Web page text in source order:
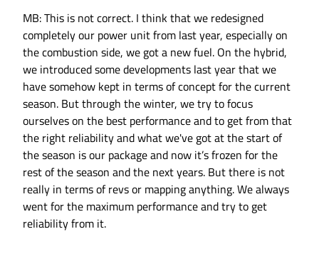
MB: This is not correct. I think that we redesigned
completely our power unit from last year, especially on
the combustion side, we got a new fuel. On the hybrid,
we introduced some developments last year that we
have somehow kept in terms of concept for the current
season. But through the winter, we try to focus
ourselves on the best performance and to get from that
the right reliability and what we've got at the start of
the season is our package and now it’s frozen for the
rest of the season and the next years. But there is not
really in terms of revs or mapping anything. We always
went for the maximum performance and try to get
reliability from it.